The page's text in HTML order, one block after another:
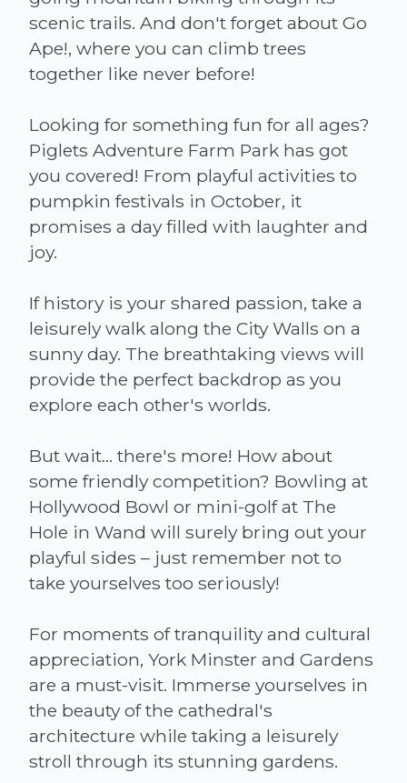
scenic trails. And don't forget about Go
Ape!, where you can climb trees
together like never before!
Looking for something fun for all ages?
Piglets Adventure Farm Park has got
you covered! From playful activities to
pumpkin festivals in October, it
promises a day filled with laughter and
joy.
If history is your shared passion, take a
leisurely walk along the City Walls on a
sunny day. The breathtaking views will
provide the perfect backdrop as you
explore each other's worlds.
But wait... there's more! How about
some friendly competition? Bowling at
Hollywood Bowl or mini-golf at The
Hole in Wand will surely bring out your
playful sides – just remember not to
take yourselves too seriously!
For moments of tranquility and cultural
appreciation, York Minster and Gardens
are a must-visit. Immerse yourselves in
the beauty of the cathedral's
architecture while taking a leisurely
stroll through its stunning gardens.